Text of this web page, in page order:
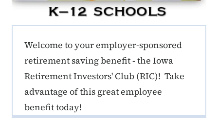
ERE K-12 Callout 1
Welcome to your employer-sponsored
retirement saving benefit - the Iowa
Retirement Investors' Club (RIC)! Take
advantage of this great employee
benefit today!